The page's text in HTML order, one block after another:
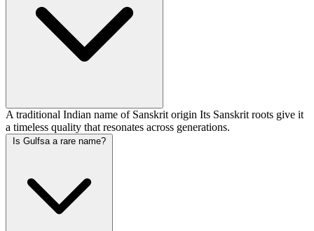
A traditional Indian name of Sanskrit origin Its Sanskrit roots give it
a timeless quality that resonates across generations.
Is Gulfsa a rare name?